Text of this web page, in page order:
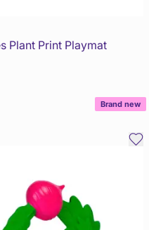
Plant Print Playmat
Brand new